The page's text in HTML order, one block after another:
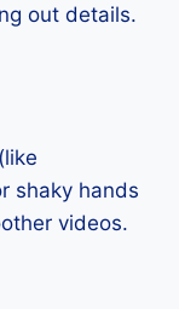
out details.
shaky hands
videos.